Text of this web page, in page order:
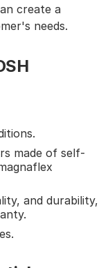
create a
needs.
made of self-
and durability,